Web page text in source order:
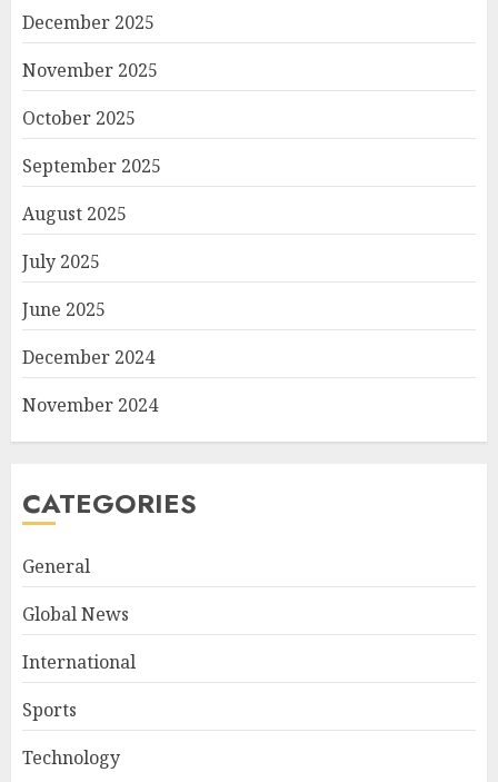
December 2025
November 2025
October 2025
September 2025
August 2025
July 2025
June 2025
December 2024
November 2024
CATEGORIES
General
Global News
International
Sports
Technology